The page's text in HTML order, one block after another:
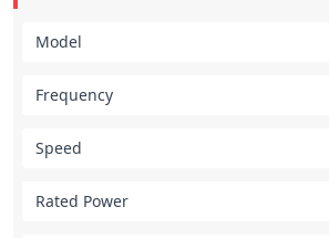
Model
Frequency
Speed
Rated Power